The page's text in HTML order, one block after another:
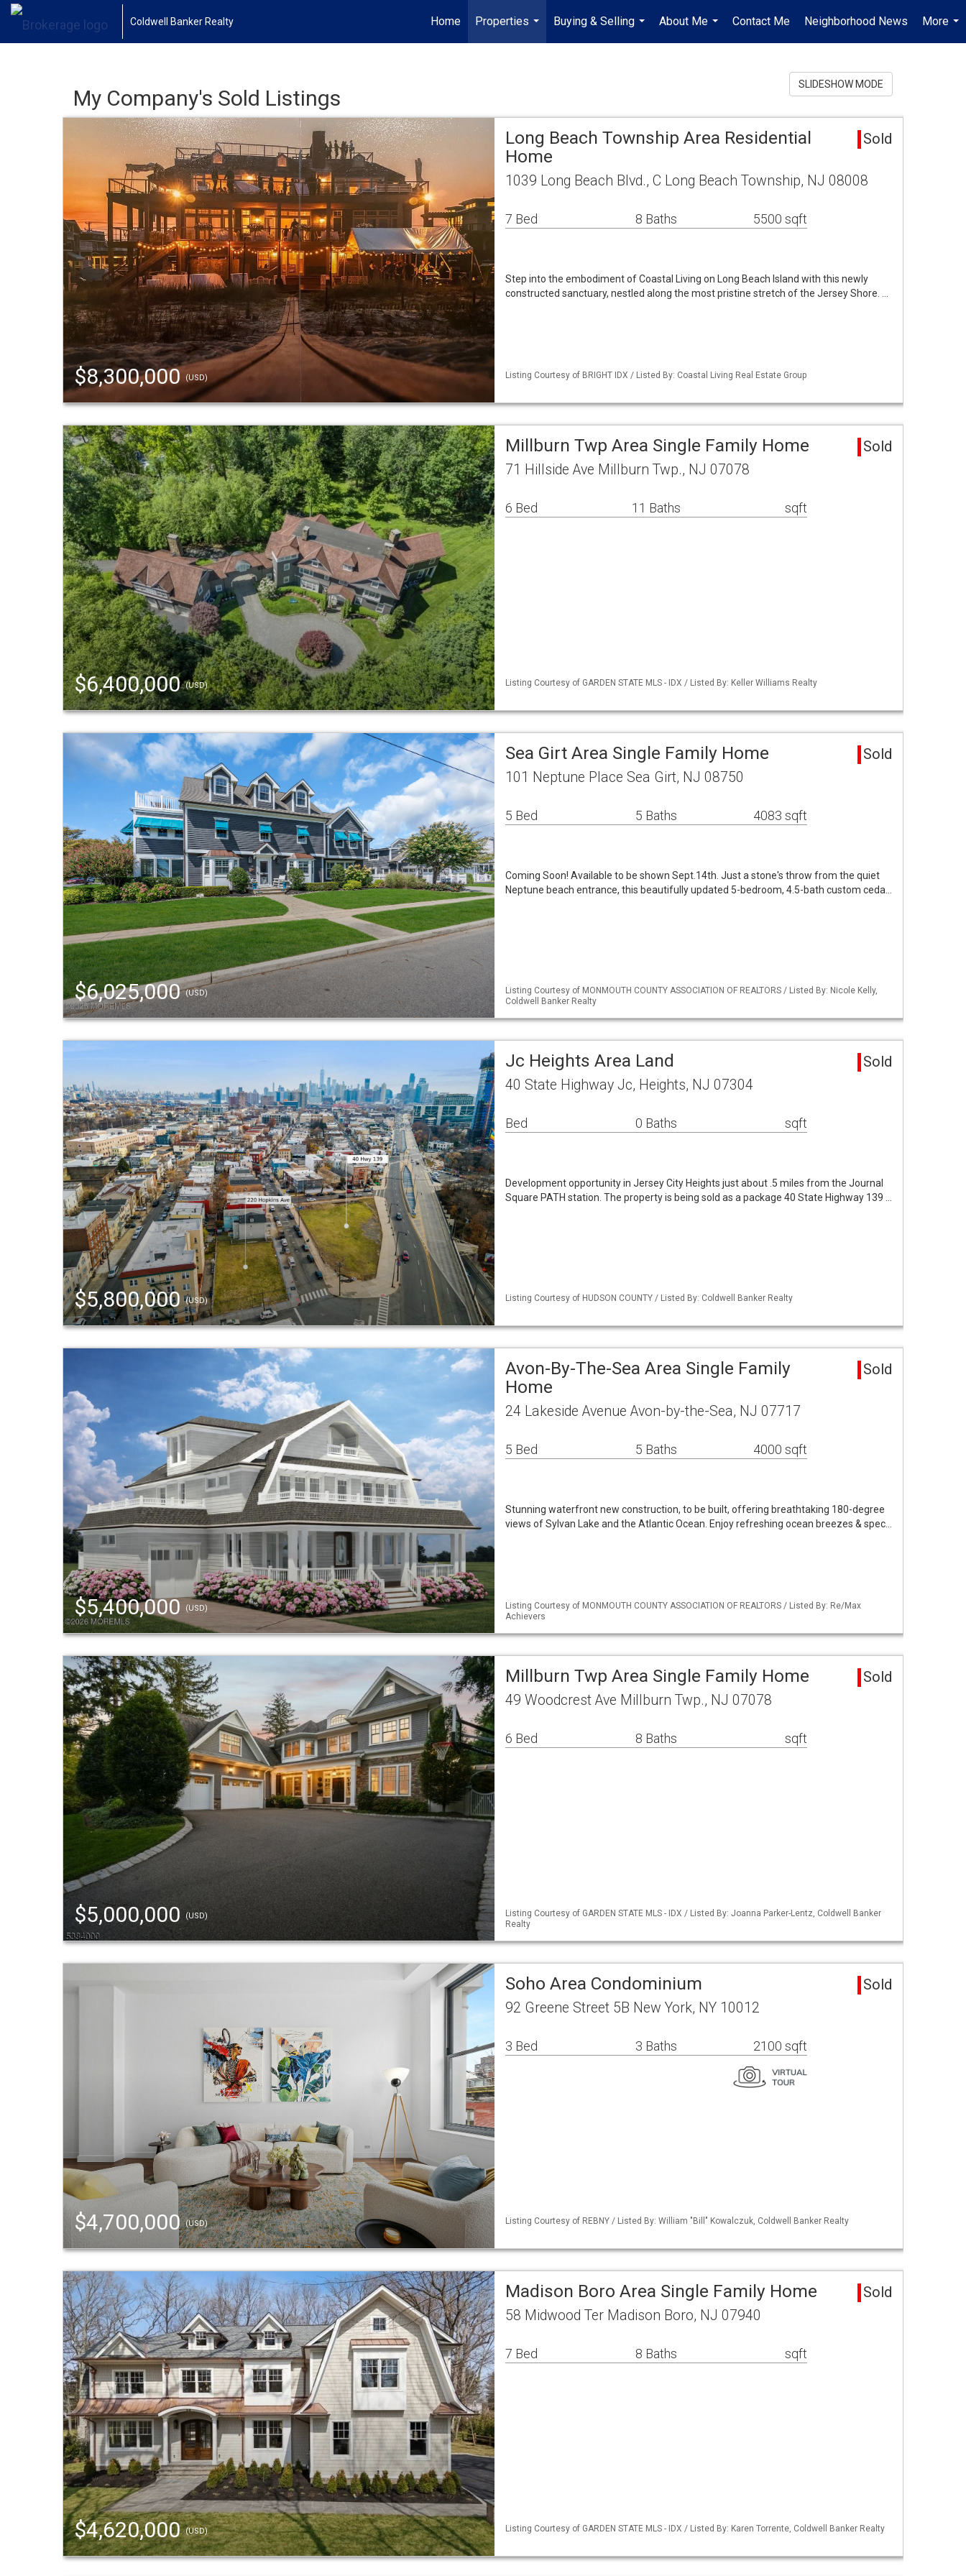
Coldwell Banker Realty Home
Properties
...
Buying & Selling
...
About Me
...
Contact Me Neighborhood News
More
...
My Company's Sold Listings
SLIDESHOW MODE
$8,300,000(USD)
Long Beach Township Area Residential
Home
Sold
1039 Long Beach Blvd., C Long Beach Township, NJ 08008
7 Bed 8 Baths 5500 sqft
Step into the embodiment of Coastal Living on Long Beach Island with this newly
constructed sanctuary, nestled along the most pristine stretch of the Jersey Shore. …
Listing Courtesy of BRIGHT IDX / Listed By: Coastal Living Real Estate Group
$6,400,000(USD)
Millburn Twp Area Single Family Home Sold
71 Hillside Ave Millburn Twp., NJ 07078
6 Bed 11 Baths sqft
Listing Courtesy of GARDEN STATE MLS - IDX / Listed By: Keller Williams Realty
$6,025,000(USD)
Sea Girt Area Single Family Home Sold
101 Neptune Place Sea Girt, NJ 08750
5 Bed 5 Baths 4083 sqft
Coming Soon! Available to be shown Sept.14th. Just a stone's throw from the quiet
Neptune beach entrance, this beautifully updated 5-bedroom, 4.5-bath custom ceda…
Listing Courtesy of MONMOUTH COUNTY ASSOCIATION OF REALTORS / Listed By: Nicole Kelly,
Coldwell Banker Realty
$5,800,000(USD)
Jc Heights Area Land Sold
40 State Highway Jc, Heights, NJ 07304
Bed 0 Baths sqft
Development opportunity in Jersey City Heights just about .5 miles from the Journal
Square PATH station. The property is being sold as a package 40 State Highway 139 …
Listing Courtesy of HUDSON COUNTY / Listed By: Coldwell Banker Realty
$5,400,000 (USD)
Avon-By-The-Sea Area Single Family
Home
Sold
24 Lakeside Avenue Avon-by-the-Sea, NJ 07717
5 Bed 5 Baths 4000 sqft
Stunning waterfront new construction, to be built, offering breathtaking 180-degree
views of Sylvan Lake and the Atlantic Ocean. Enjoy refreshing ocean breezes & spec…
Listing Courtesy of MONMOUTH COUNTY ASSOCIATION OF REALTORS / Listed By: Re/Max
Achievers
$5,000,000(USD)
Millburn Twp Area Single Family Home Sold
49 Woodcrest Ave Millburn Twp., NJ 07078
6 Bed 8 Baths sqft
Listing Courtesy of GARDEN STATE MLS - IDX / Listed By: Joanna Parker-Lentz, Coldwell Banker
Realty
$4,700,000(USD)
Soho Area Condominium Sold
92 Greene Street 5B New York, NY 10012
3 Bed 3 Baths 2100 sqft
Listing Courtesy of REBNY / Listed By: William "Bill" Kowalczuk, Coldwell Banker Realty
$4,620,000(USD)
Madison Boro Area Single Family Home Sold
58 Midwood Ter Madison Boro, NJ 07940
7 Bed 8 Baths sqft
Listing Courtesy of GARDEN STATE MLS - IDX / Listed By: Karen Torrente, Coldwell Banker Realty